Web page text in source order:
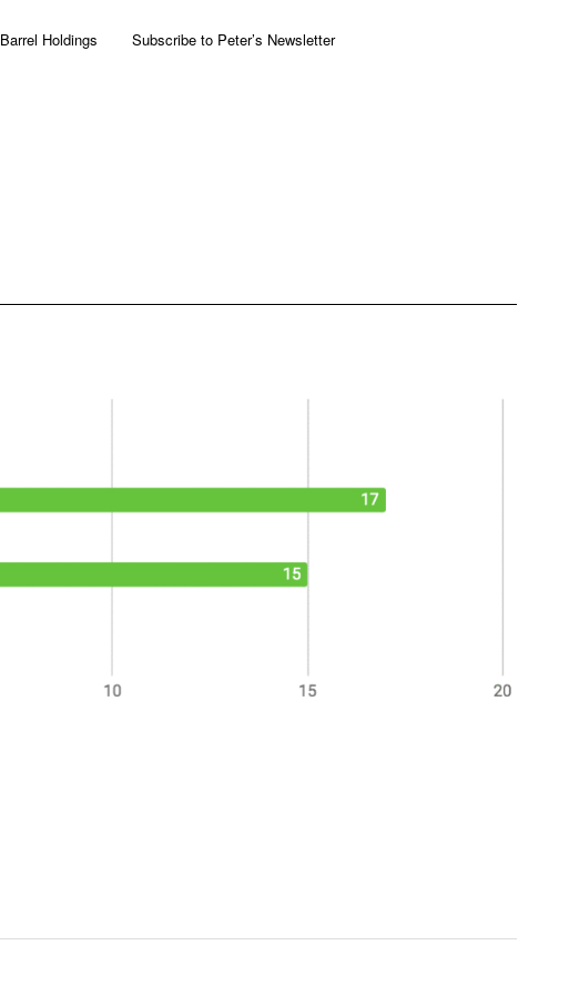
Barrel Holdings Subscribe to Peter’s Newsletter